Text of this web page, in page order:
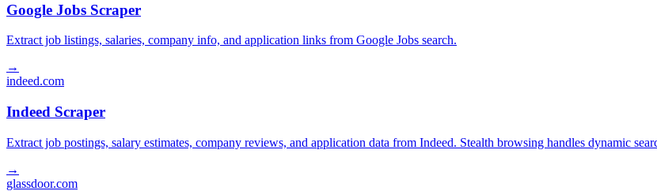
Google Jobs Scraper
Extract job listings, salaries, company info, and application links from Google Jobs search.
→
indeed.com
Indeed Scraper
Extract job postings, salary estimates, company reviews, and application data from Indeed. Stealth browsing handles dynamic
→
glassdoor.com